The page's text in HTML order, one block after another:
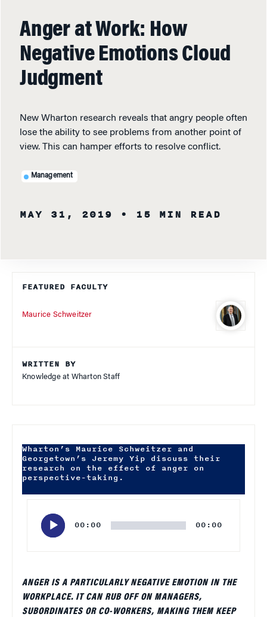
Anger at Work: How
Negative Emotions Cloud
Judgment
New Wharton research reveals that angry people often
lose the ability to see problems from another point of
view. This can hamper efforts to resolve conflict.
Management
MAY 31, 2019 • 15 MIN READ
FEATURED FACULTY
Maurice Schweitzer
WRITTEN BY
Knowledge at Wharton Staff
Wharton’s Maurice Schweitzer and
Georgetown’s Jeremy Yip discuss their
research on the effect of anger on
perspective-taking.
00:00 00:00
ANGER IS A PARTICULARLY NEGATIVE EMOTION IN THE
WORKPLACE. IT CAN RUB OFF ON MANAGERS,
SUBORDINATES OR CO-WORKERS, MAKING THEM KEEP